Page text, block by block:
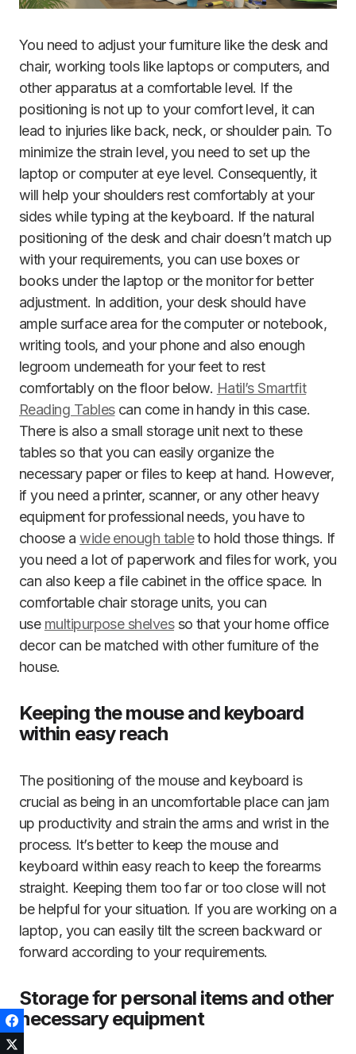
You need to adjust your furniture like the desk and
chair, working tools like laptops or computers, and
other apparatus at a comfortable level. If the
positioning is not up to your comfort level, it can
lead to injuries like back, neck, or shoulder pain. To
minimize the strain level, you need to set up the
laptop or computer at eye level. Consequently, it
will help your shoulders rest comfortably at your
sides while typing at the keyboard. If the natural
positioning of the desk and chair doesn’t match up
with your requirements, you can use boxes or
books under the laptop or the monitor for better
adjustment. In addition, your desk should have
ample surface area for the computer or notebook,
writing tools, and your phone and also enough
legroom underneath for your feet to rest
comfortably on the floor below. Hatil’s Smartfit
Reading Tablescan come in handy in this case.
There is also a small storage unit next to these
tables so that you can easily organize the
necessary paper or files to keep at hand. However,
if you need a printer, scanner, or any other heavy
equipment for professional needs, you have to
choose awide enough tableto hold those things. If
you need a lot of paperwork and files for work, you
can also keep a file cabinet in the office space. In
comfortable chair storage units, you can
use multipurpose shelvesso that your home office
decor can be matched with other furniture of the
house.
Keeping the mouse and keyboard
within easy reach
The positioning of the mouse and keyboard is
crucial as being in an uncomfortable place can jam
up productivity and strain the arms and wrist in the
process. It’s better to keep the mouse and
keyboard within easy reach to keep the forearms
straight. Keeping them too far or too close will not
be helpful for your situation. If you are working on a
laptop, you can easily tilt the screen backward or
forward according to your requirements.
Storage for personal items and other
necessary equipment
Facebook